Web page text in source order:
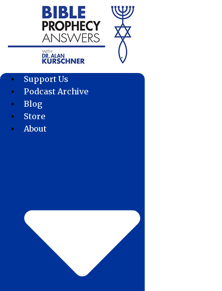
Support Us
Podcast Archive
Blog
Store
About